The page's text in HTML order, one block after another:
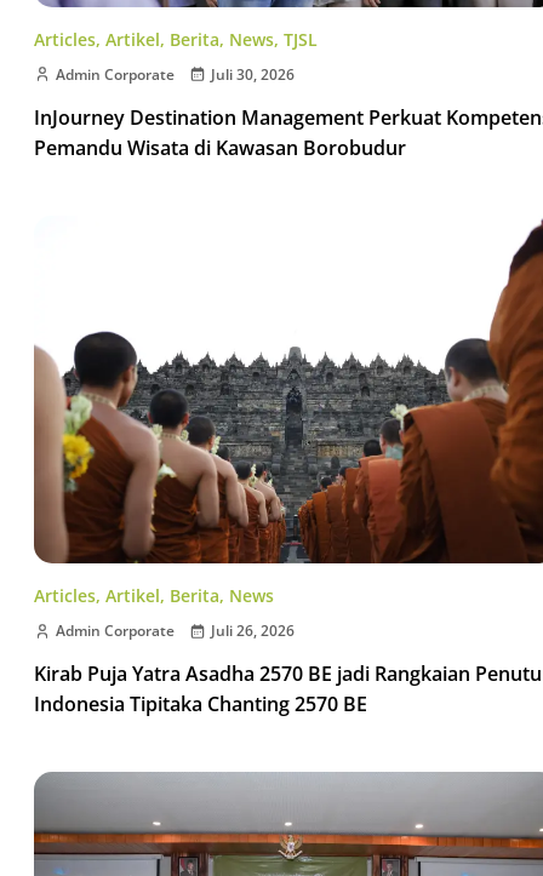
Articles, Artikel, Berita, News, TJSL
Admin Corporate Juli 30, 2026
InJourney Destination Management Perkuat
Pemandu Wisata di Kawasan Borobudur
Articles, Artikel, Berita, News
Admin Corporate Juli 26, 2026
Kirab Puja Yatra Asadha 2570 BE jadi Rangkaian
Indonesia Tipitaka Chanting 2570 BE